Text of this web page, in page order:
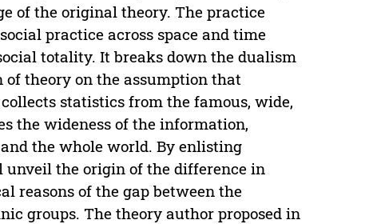
of the original theory. The practice
practice across space and time
totality. It breaks down the dualism
theory on the assumption that
statistics from the famous, wide,
the wideness of the information,
the whole world. By enlisting
the origin of the difference in
reasons of the gap between the
groups. The theory author proposed in